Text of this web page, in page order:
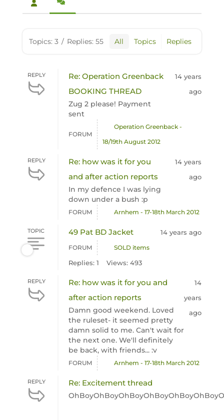
Topics: 3 / Replies: 55 All Topics Replies
REPLY
Re: Operation Greenback
BOOKING THREAD
Zug 2 please! Payment
sent
14 years
ago
FORUM
Operation Greenback -
18/19th August 2012
REPLY
Re: how was it for you
and after action reports
In my defence I was lying
down under a bush :p
14 years
ago
FORUM Arnhem - 17-18th March 2012
TOPIC 49 Pat BD Jacket 14 years ago
FORUM SOLD items
Replies: 1 Views: 493
REPLY
Re: how was it for you and
after action reports
Damn good weekend. Loved
the ruleset- it seemed pretty
damn solid to me. Can't wait for
the next one. We'll definitely
be back, with friends... :v
14
years
ago
FORUM Arnhem - 17-18th March 2012
REPLY Re: Excitement thread